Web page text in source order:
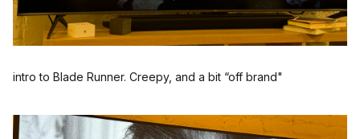
intro to Blade Runner. Creepy, and a bit “off brand"